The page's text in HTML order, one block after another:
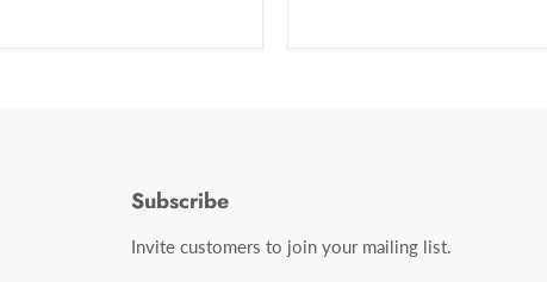
Subscribe
Invite customers to join your mailing list.